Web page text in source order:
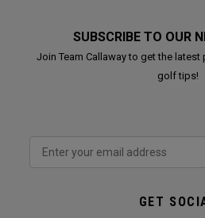
SUBSCRIBE TO OUR
Join Team Callaway to get the
golf tips!
GET